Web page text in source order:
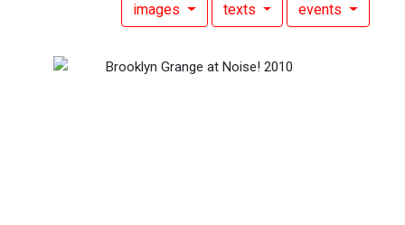
images texts events